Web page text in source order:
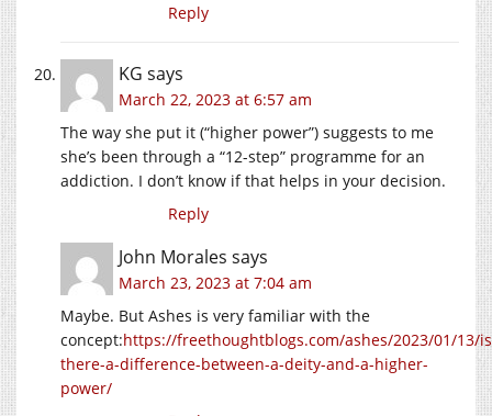
Reply
KG says
March 22, 2023 at 6:57 am
The way she put it (“higher power”) suggests to me
she’s been through a “12-step” programme for an
addiction. I don’t know if that helps in your decision.
Reply
John Morales says
March 23, 2023 at 7:04 am
Maybe. But Ashes is very familiar with the
concept:https://freethoughtblogs.com/ashes/2023/01/13/
there-a-difference-between-a-deity-and-a-higher-
power/